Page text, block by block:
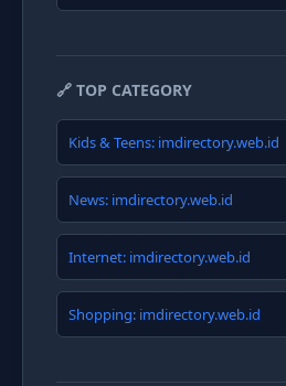
🔗 TOP CATEGORY
Kids & Teens: imdirectory.web.id
News: imdirectory.web.id
Internet: imdirectory.web.id
Shopping: imdirectory.web.id